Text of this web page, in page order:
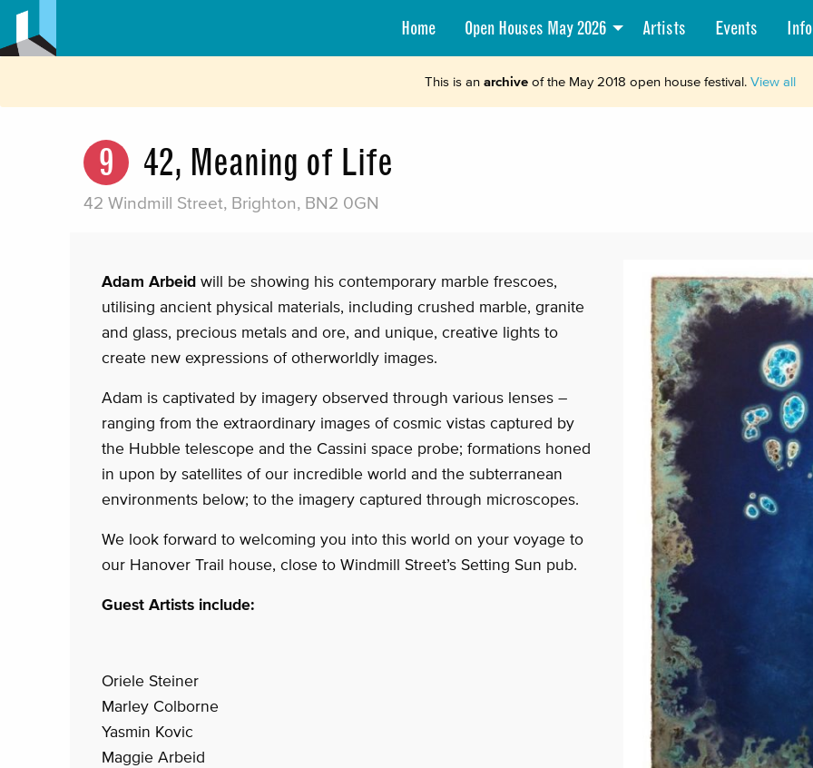
Home Open Houses May 2026 Artists Events Info
This is an archiveof the May 2018 open house festival. View all
9 42, Meaning of Life
42 Windmill Street, Brighton, BN2 0GN
Adam Arbeid will be showing his contemporary marble frescoes,
utilising ancient physical materials, including crushed marble, granite
and glass, precious metals and ore, and unique, creative lights to
create new expressions of otherworldly images.
Adam is captivated by imagery observed through various lenses –
ranging from the extraordinary images of cosmic vistas captured by
the Hubble telescope and the Cassini space probe; formations honed
in upon by satellites of our incredible world and the subterranean
environments below; to the imagery captured through microscopes.
We look forward to welcoming you into this world on your voyage to
our Hanover Trail house, close to Windmill Street’s Setting Sun pub.
Guest Artists include:
Oriele Steiner
Marley Colborne
Yasmin Kovic
Maggie Arbeid